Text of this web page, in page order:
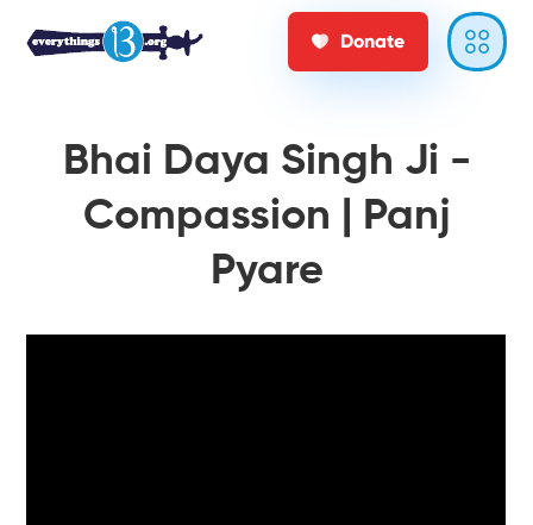
Donate
Bhai Daya Singh Ji -
Compassion | Panj
Pyare